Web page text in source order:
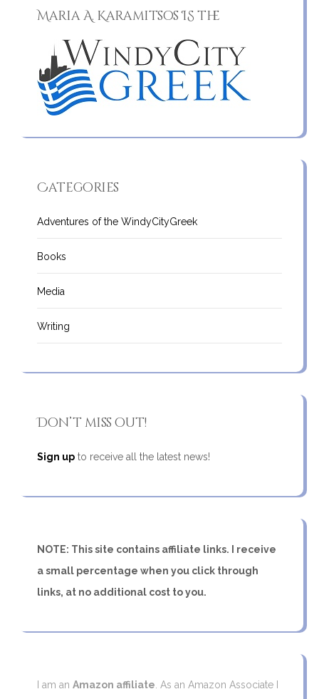
Maria A. Karamitsos IS the
Categories
Adventures of the WindyCityGreek
Books
Media
Writing
Don’t miss out!
Sign up to receive all the latest news!
NOTE: This site contains affiliate links. I receive
a small percentage when you click through
links, at no additional cost to you.
I am anAmazon affiliate . As an Amazon Associate I